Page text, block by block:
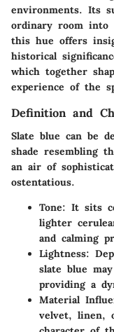
environments. Its
ordinary room into
this hue offers
historical
which together
experience of the
Definition and
Slate blue can be
shade resembling
an air of
ostentatious.
Tone: It sits
lighter
and calming
Lightness:
slate blue
providing a
Material
velvet, linen,